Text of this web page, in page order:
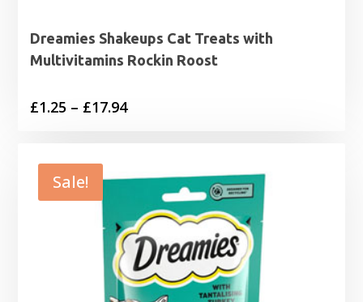
Dreamies Shakeups Cat Treats with
Multivitamins Rockin Roost
£1.25 – £17.94Price
through
£17.94
Sale!